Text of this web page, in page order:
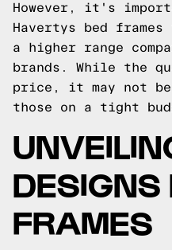
However, it's
Havertys bed
a higher range
brands. While the
price, it may not
those on a tight
DESIGNS
FRAMES